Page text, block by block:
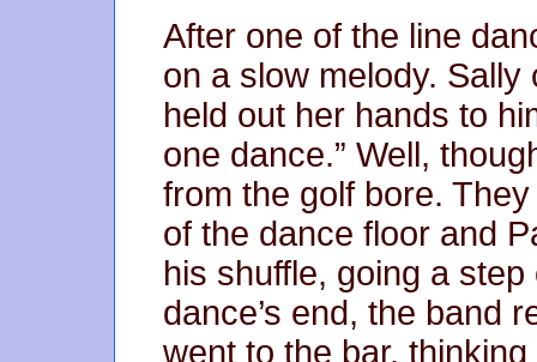
After one of the line
on a slow melody.
held out her hands to
one dance.” Well,
from the golf bore.
of the dance floor and
his shuffle, going a
dance’s end, the band
went to the bar,